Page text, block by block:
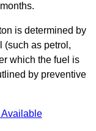
is determined by
(such as petrol,
which the fuel is
by preventive
Available